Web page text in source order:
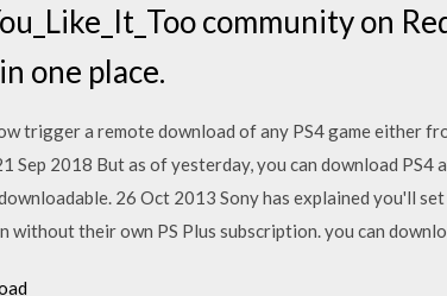
community on
one place.
trigger a remote download of any PS4 game either
Sep 2018 But as of yesterday, you can download PS4
26 Oct 2013 Sony has explained you'll
without their own PS Plus subscription. you can